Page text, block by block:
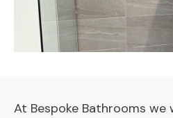
At Bespoke Bathrooms